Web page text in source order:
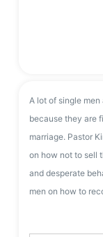
A lot of single
because they are
marriage. Pastor
on how not to sell
and desperate
men on how to